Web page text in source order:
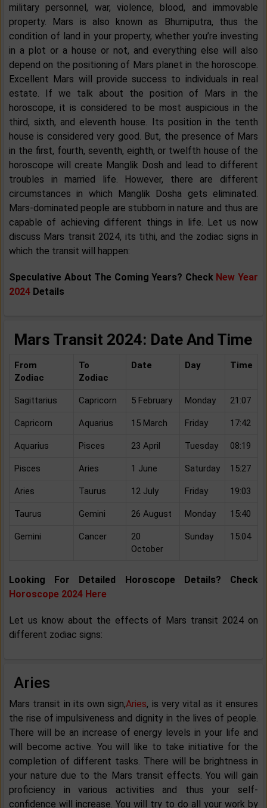
military personnel, war, violence, blood, and immovable
property. Mars is also known as Bhumiputra, thus the
condition of land in your property, whether you’re investing
in a plot or a house or not, and everything else will also
depend on the positioning of Mars planet in the horoscope.
Excellent Mars will provide success to individuals in real
estate. If we talk about the position of Mars in the
horoscope, it is considered to be most auspicious in the
third, sixth, and eleventh house. Its position in the tenth
house is considered very good. But, the presence of Mars
in the first, fourth, seventh, eighth, or twelfth house of the
horoscope will create Manglik Dosh and lead to different
troubles in married life. However, there are different
circumstances in which Manglik Dosha gets eliminated.
Mars-dominated people are stubborn in nature and thus are
capable of achieving different things in life. Let us now
discuss Mars transit 2024, its tithi, and the zodiac signs in
which the transit will happen:
Speculative About The Coming Years? Check New Year
2024 Details
Mars Transit 2024: Date And Time
From
Zodiac
To
Zodiac
Date Day Time
Sagittarius Capricorn 5 February Monday 21:07
Capricorn Aquarius 15 March Friday 17:42
Aquarius Pisces 23 April Tuesday 08:19
Pisces Aries 1 June Saturday 15:27
Aries Taurus 12 July Friday 19:03
Taurus Gemini 26 August Monday 15:40
Gemini Cancer
20
October
Sunday 15:04
Looking For Detailed Horoscope Details? Check
Horoscope 2024 Here
Let us know about the effects of Mars transit 2024 on
different zodiac signs:
Aries
Mars transit in its own sign,Aries, is very vital as it ensures
the rise of impulsiveness and dignity in the lives of people.
There will be an increase of energy levels in your life and
will become active. You will like to take initiative for the
completion of different tasks. There will be brightness in
your nature due to the Mars transit effects. You will gain
proficiency in various activities and thus your self-
confidence will increase. You will try to do all your work by